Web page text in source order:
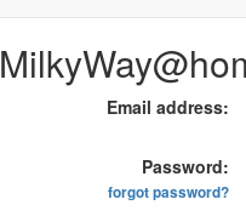
Email address:
Password:
forgot password?